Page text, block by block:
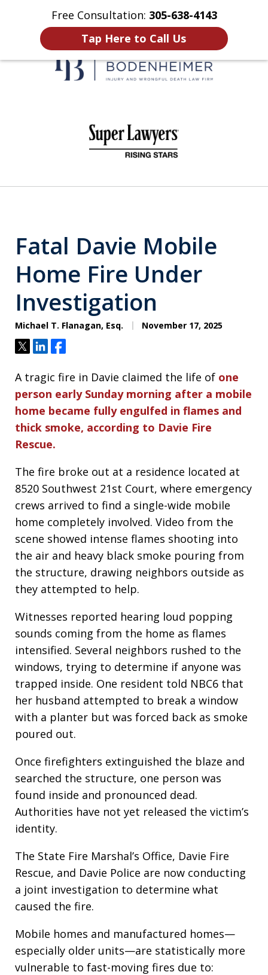
Free Consultation: 305-638-4143
Tap Here to Call Us
Home Contact Us More
Fatal Davie Mobile
Home Fire Under
Investigation
Michael T. Flanagan, Esq. November 17, 2025
TweetShareShare
A tragic fire in Davie claimed the life of one
person early Sunday morning after a mobile
home became fully engulfed in flames and
thick smoke, according to Davie Fire
Rescue.
The fire broke out at a residence located at
8520 Southwest 21st Court, where emergency
crews arrived to find a single-wide mobile
home completely involved. Video from the
scene showed intense flames shooting into
the air and heavy black smoke pouring from
the structure, drawing neighbors outside as
they attempted to help.
Witnesses reported hearing loud popping
sounds coming from the home as flames
intensified. Several neighbors rushed to the
windows, trying to determine if anyone was
trapped inside. One resident told NBC6 that
her husband attempted to break a window
with a planter but was forced back as smoke
poured out.
Once firefighters extinguished the blaze and
searched the structure, one person was
found inside and pronounced dead.
Authorities have not yet released the victim’s
identity.
The State Fire Marshal’s Office, Davie Fire
Rescue, and Davie Police are now conducting
a joint investigation to determine what
caused the fire.
Mobile homes and manufactured homes—
especially older units—are statistically more
vulnerable to fast-moving fires due to: